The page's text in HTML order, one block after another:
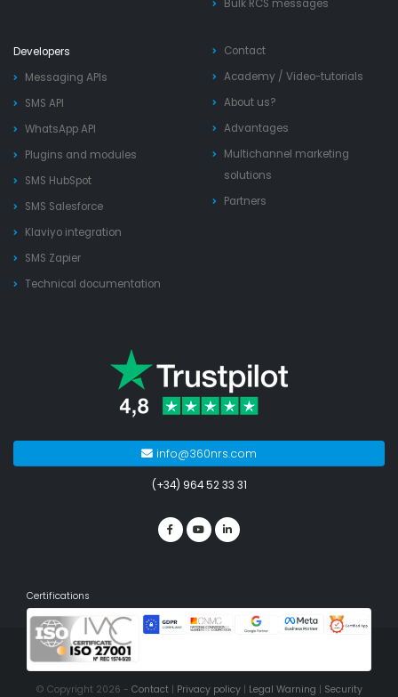
Bulk RCS messages
Developers
Messaging APIs
SMS API
WhatsApp API
Plugins and modules
SMS HubSpot
SMS Salesforce
Klaviyo integration
SMS Zapier
Technical documentation
Contact
Academy / Video-tutorials
About us?
Advantages
Multichannel marketing
solutions
Partners
info@360nrs.com
(+34) 964 52 33 31
Certifications
© Copyright 2026 - Contact | Privacy policy| Legal Warning | Security